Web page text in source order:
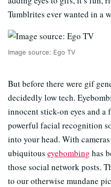
Tumblrites ever wanted in a
Image source: Ego TV
But before there were gif
decidedly low tech.
innocent stick-on eyes and
powerful facial recognition
into your head. With
ubiquitous eyebombing has
those social network posts.
to our otherwise mundane